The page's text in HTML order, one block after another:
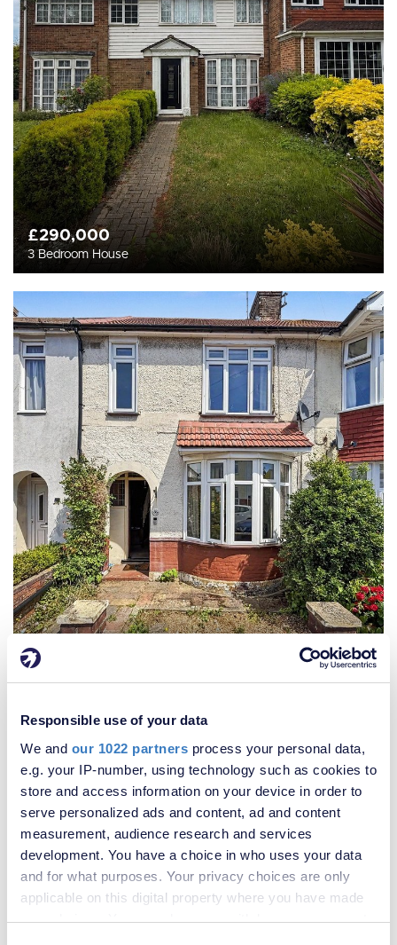
Responsible use of your data
We and our 1022 partners process your personal data,
e.g. your IP-number, using technology such as cookies to
store and access information on your device in order to
serve personalized ads and content, ad and content
measurement, audience research and services
development. You have a choice in who uses your data
and for what purposes. Your privacy choices are only
applicable on this digital property where you have made
your choices. You can change or withdraw your consent
£290,000
3 Bedroom House
£260,000
3 Bedroom House